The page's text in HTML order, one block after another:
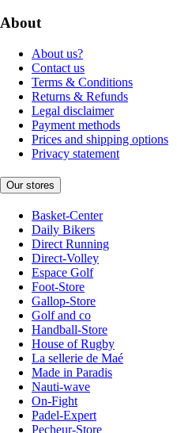
About
About us?
Contact us
Terms & Conditions
Returns & Refunds
Legal disclaimer
Payment methods
Prices and shipping options
Privacy statement
Our stores
Basket-Center
Daily Bikers
Direct Running
Direct-Volley
Espace Golf
Foot-Store
Gallop-Store
Golf and co
Handball-Store
House of Rugby
La sellerie de Maé
Made in Paradis
Nauti-wave
On-Fight
Padel-Expert
Pecheur-Store